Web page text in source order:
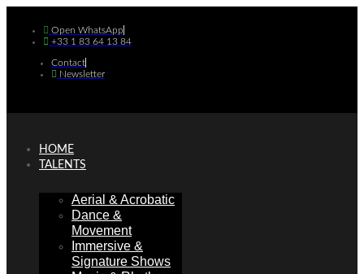
content
Open WhatsApp
+33 1 83 64 13 84
Contact
Newsletter
HOME
TALENTS
Aerial & Acrobatic
Dance &
Movement
Immersive &
Signature Shows